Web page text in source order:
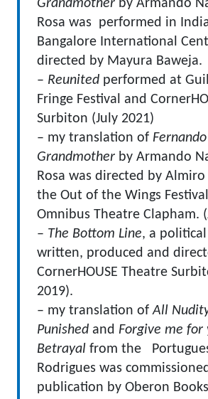
Grandmother by Armando
Rosa was performed in
Bangalore International
directed by Mayura Baweja.
– Reunited performed at
Fringe Festival and
Surbiton (July 2021)
– my translation of
Grandmother by Armando
Rosa was directed by
the Out of the Wings
Omnibus Theatre Clapham.
– The Bottom Line, a
written, produced and
CornerHOUSE Theatre
2019).
– my translation ofAll
Punished and Forgive me for
Betrayal from the
Rodrigues was
publication by Oberon